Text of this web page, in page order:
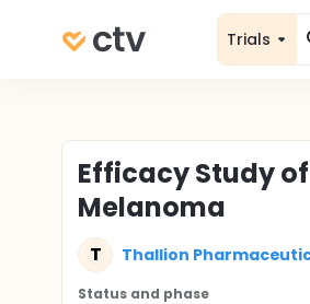
Trials
Efficacy Study
Melanoma
T Thallion
Status and phase